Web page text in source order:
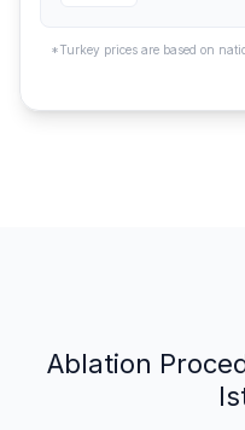
*Turkey prices are based on
Ablation